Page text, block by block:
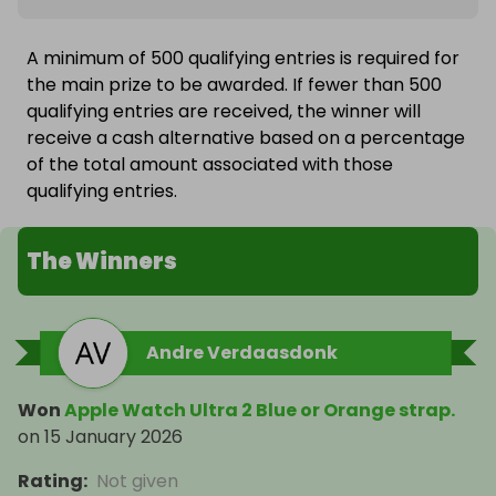
A minimum of 500 qualifying entries is required for
the main prize to be awarded. If fewer than 500
qualifying entries are received, the winner will
receive a cash alternative based on a percentage
of the total amount associated with those
qualifying entries.
The Winners
Andre Verdaasdonk
WonApple Watch Ultra 2 Blue or Orange strap.
on 15 January 2026
Rating: Not given